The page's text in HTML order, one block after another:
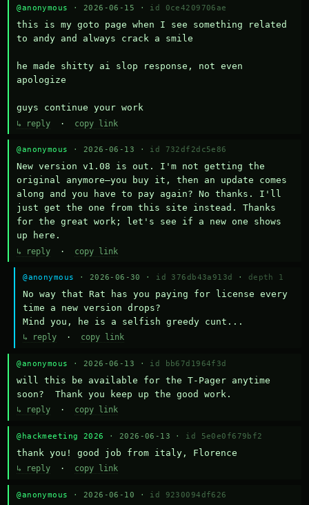
@anonymous · 2026-06-15 · id 0ce4209706ae
this is my goto page when I see something related
to andy and always crack a smile
he made shitty ai slop response, not even
apologize
guys continue your work
↳ reply · copy link
@anonymous · 2026-06-13 · id 732df2dc5e86
New version v1.08 is out. I'm not getting the
original anymore—you buy it, then an update comes
along and you have to pay again? No thanks. I'll
just get the one from this site instead. Thanks
for the great work; let's see if a new one shows
up here.
↳ reply · copy link
@anonymous · 2026-06-30 · id 376db43a913d · depth 1
No way that Rat has you paying for license every
time a new version drops?
Mind you, he is a selfish greedy cunt...
↳ reply · copy link
@anonymous · 2026-06-13 · id bb67d1964f3d
will this be available for the T-Pager anytime
soon?  Thank you keep up the good work.
↳ reply · copy link
@hackmeeting 2026 · 2026-06-13 · id 5e0e0f679bf2
thank you! good job from italy, Florence
↳ reply · copy link
@anonymous · 2026-06-10 · id 9230094df626